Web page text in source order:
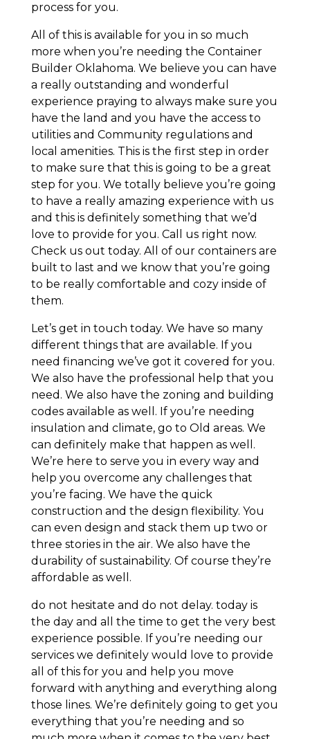
process for you.
All of this is available for you in so much
more when you’re needing the Container
Builder Oklahoma. We believe you can have
a really outstanding and wonderful
experience praying to always make sure you
have the land and you have the access to
utilities and Community regulations and
local amenities. This is the first step in order
to make sure that this is going to be a great
step for you. We totally believe you’re going
to have a really amazing experience with us
and this is definitely something that we’d
love to provide for you. Call us right now.
Check us out today. All of our containers are
built to last and we know that you’re going
to be really comfortable and cozy inside of
them.
Let’s get in touch today. We have so many
different things that are available. If you
need financing we’ve got it covered for you.
We also have the professional help that you
need. We also have the zoning and building
codes available as well. If you’re needing
insulation and climate, go to Old areas. We
can definitely make that happen as well.
We’re here to serve you in every way and
help you overcome any challenges that
you’re facing. We have the quick
construction and the design flexibility. You
can even design and stack them up two or
three stories in the air. We also have the
durability of sustainability. Of course they’re
affordable as well.
do not hesitate and do not delay. today is
the day and all the time to get the very best
experience possible. If you’re needing our
services we definitely would love to provide
all of this for you and help you move
forward with anything and everything along
those lines. We’re definitely going to get you
everything that you’re needing and so